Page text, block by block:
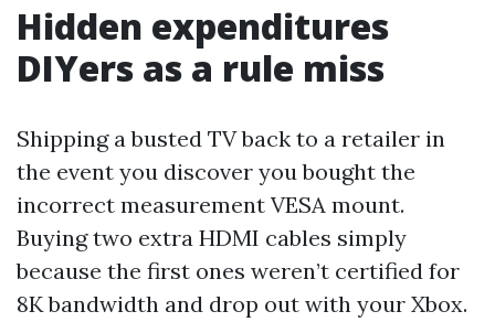
Hidden expenditures
DIYers as a rule miss
Shipping a busted TV back to a retailer in
the event you discover you bought the
incorrect measurement VESA mount.
Buying two extra HDMI cables simply
because the first ones weren’t certified for
8K bandwidth and drop out with your Xbox.